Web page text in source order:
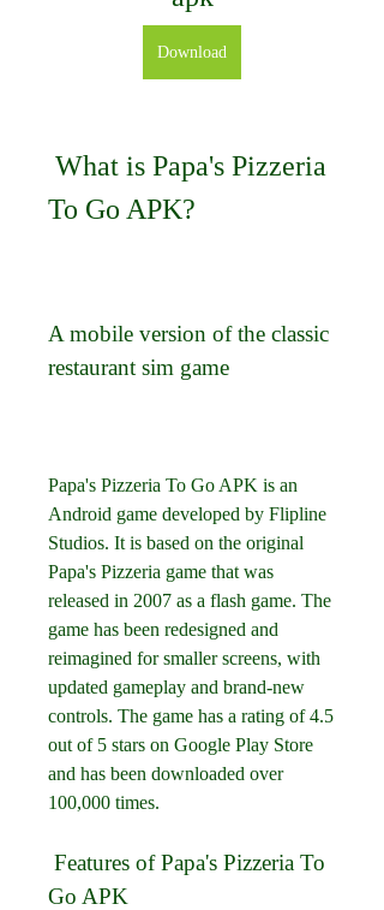
Download
To Go APK?
A mobile version of the classic
restaurant sim game
Papa's Pizzeria To Go APK is an
Android game developed by Flipline
Studios. It is based on the original
Papa's Pizzeria game that was
released in 2007 as a flash game. The
game has been redesigned and
reimagined for smaller screens, with
updated gameplay and brand-new
controls. The game has a rating of 4.5
out of 5 stars on Google Play Store
and has been downloaded over
100,000 times.
Go APK